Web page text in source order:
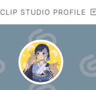
CLIP STUDIO PROFILE